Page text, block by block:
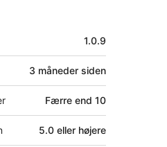
1.0.9
3 måneder siden
Færre end 10
5.0 eller højere